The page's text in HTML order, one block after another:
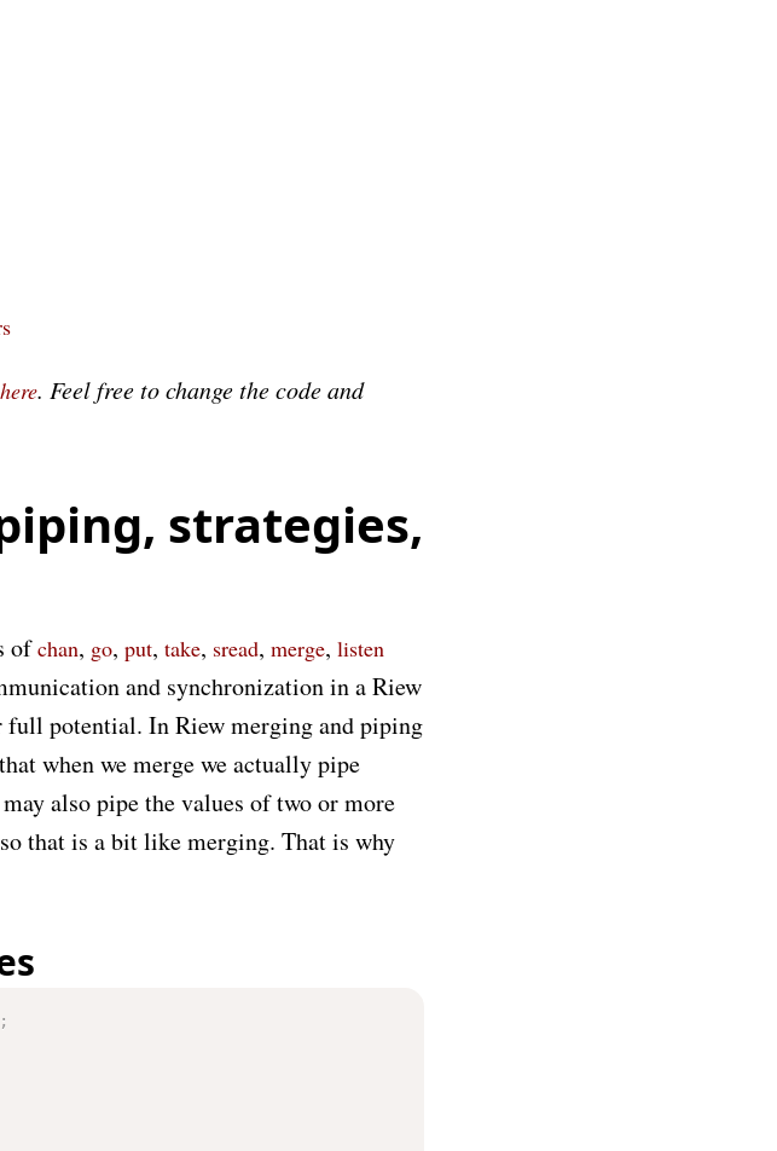
here. Feel free to change the code and
strategies,
ofchan, go, put, take, sread, merge, listen
and synchronization in a Riew
full potential. In Riew merging and piping
when we merge we actually pipe
also pipe the values of two or more
that is a bit like merging. That is why
;